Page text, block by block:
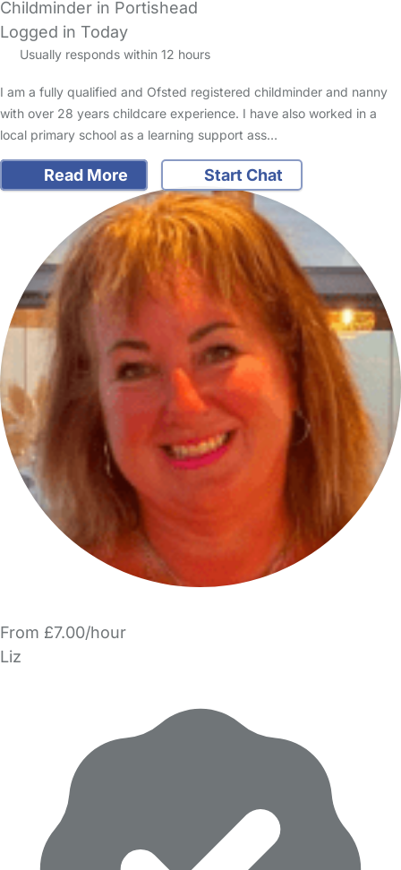
Childminder in Portishead
Logged in Today
Usually responds within 12 hours
I am a fully qualified and Ofsted registered childminder and nanny
with over 28 years childcare experience. I have also worked in a
local primary school as a learning support ass…
Read More Start Chat
From £7.00/hour
Liz